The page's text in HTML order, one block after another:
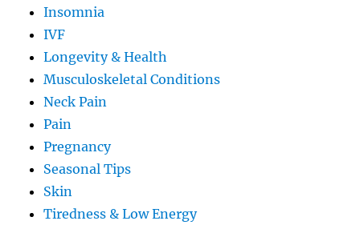
Insomnia
IVF
Longevity & Health
Musculoskeletal Conditions
Neck Pain
Pain
Pregnancy
Seasonal Tips
Skin
Tiredness & Low Energy